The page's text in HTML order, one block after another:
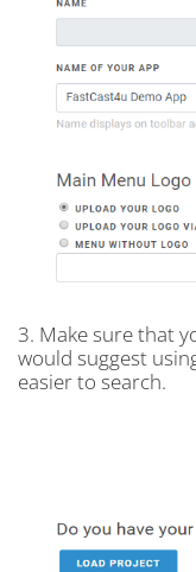
3. Make sure that
would suggest
easier to search.